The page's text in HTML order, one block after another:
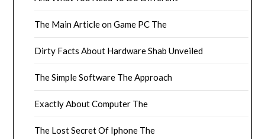
The Main Article on Game PC The
Dirty Facts About Hardware Shab Unveiled
The Simple Software The Approach
Exactly About Computer The
The Lost Secret Of Iphone The